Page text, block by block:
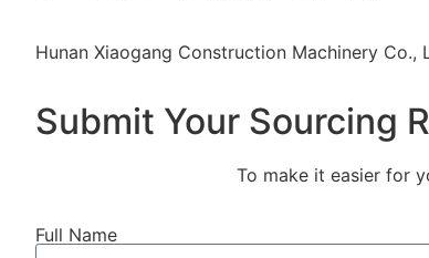
Hunan Xiaogang Construction Machinery Co.,
Submit Your Sourcing
To make it easier for
Full Name